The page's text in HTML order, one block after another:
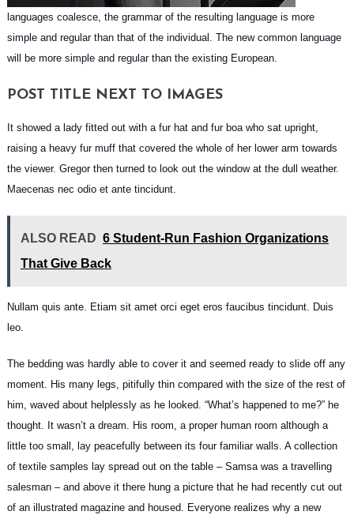
languages coalesce, the grammar of the resulting language is more
simple and regular than that of the individual. The new common language
will be more simple and regular than the existing European.
POST TITLE NEXT TO IMAGES
It showed a lady fitted out with a fur hat and fur boa who sat upright,
raising a heavy fur muff that covered the whole of her lower arm towards
the viewer. Gregor then turned to look out the window at the dull weather.
Maecenas nec odio et ante tincidunt.
ALSO READ 6 Student-Run Fashion Organizations
That Give Back
Nullam quis ante. Etiam sit amet orci eget eros faucibus tincidunt. Duis
leo.
The bedding was hardly able to cover it and seemed ready to slide off any
moment. His many legs, pitifully thin compared with the size of the rest of
him, waved about helplessly as he looked. “What’s happened to me?” he
thought. It wasn’t a dream. His room, a proper human room although a
little too small, lay peacefully between its four familiar walls. A collection
of textile samples lay spread out on the table – Samsa was a travelling
salesman– and above it there hung a picture that he had recently cut out
of an illustrated magazine and housed. Everyone realizes why a new